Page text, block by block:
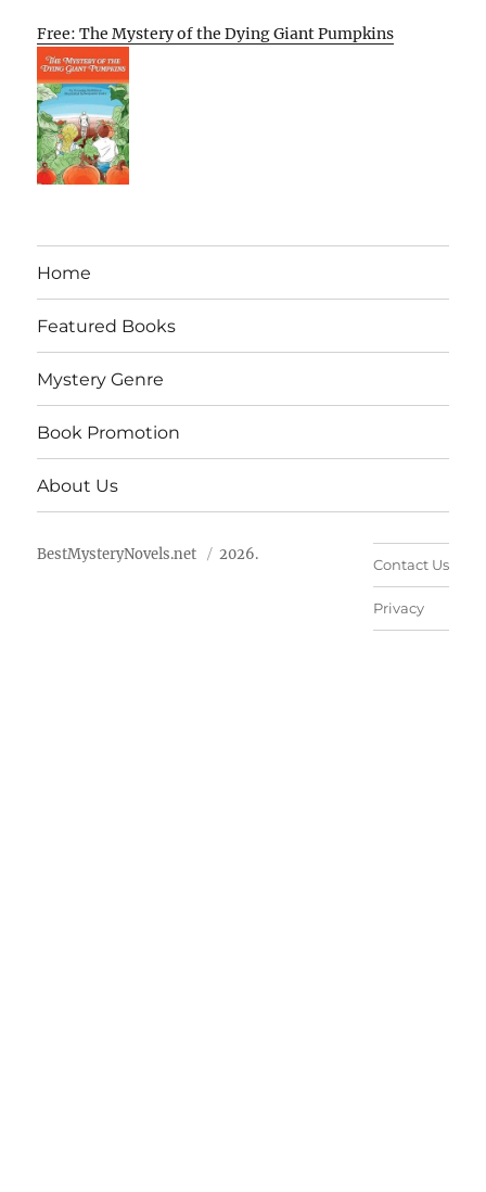
Free: The Mystery of the Dying Giant Pumpkins
Home
Featured Books
Mystery Genre
Book Promotion
About Us
BestMysteryNovels.net 2026.
Contact Us
Privacy